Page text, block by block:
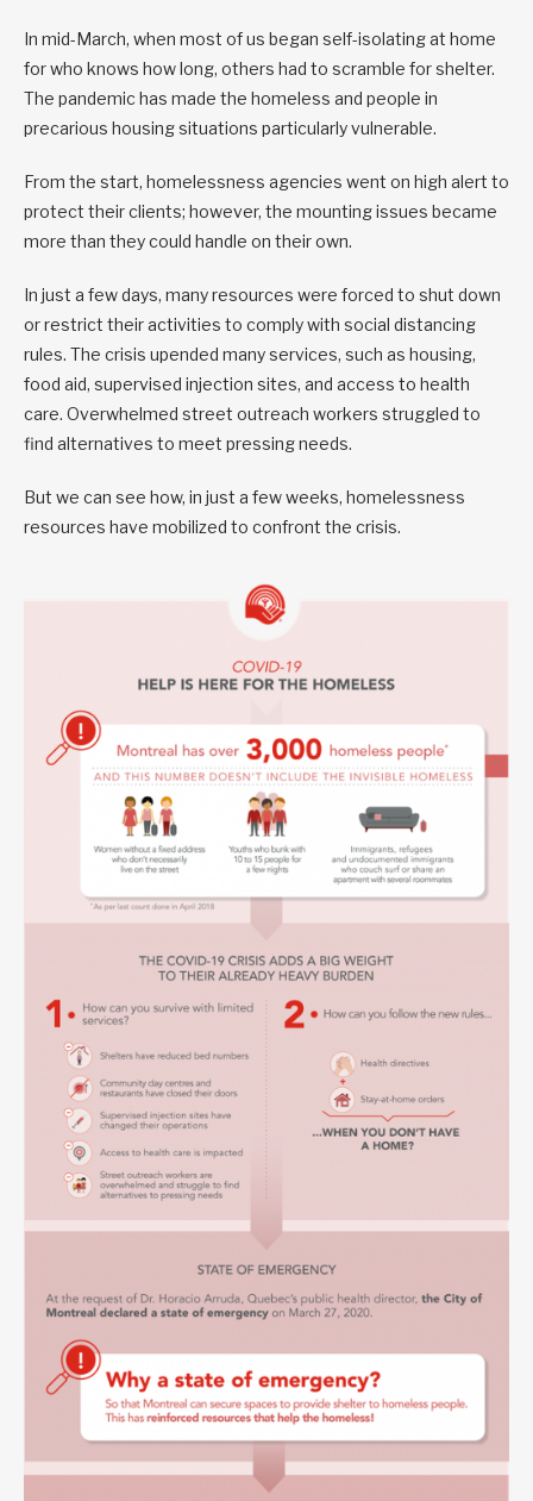
In mid-March, when most of us began self-isolating at home
for who knows how long, others had to scramble for shelter.
The pandemic has made the homeless and people in
precarious housing situations particularly vulnerable.
From the start, homelessness agencies went on high alert to
protect their clients; however, the mounting issues became
more than they could handle on their own.
In just a few days, many resources were forced to shut down
or restrict their activities to comply with social distancing
rules. The crisis upended many services, such as housing,
food aid, supervised injection sites, and access to health
care. Overwhelmed street outreach workers struggled to
find alternatives to meet pressing needs.
But we can see how, in just a few weeks, homelessness
resources have mobilized to confront the crisis.